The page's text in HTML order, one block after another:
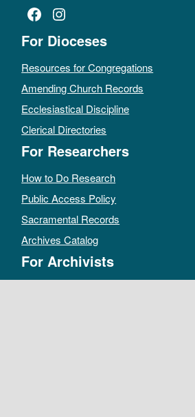
Facebook
Instagram
For Dioceses
Resources for Congregations
Amending Church Records
Ecclesiastical Discipline
Clerical Directories
For Researchers
How to Do Research
Public Access Policy
Sacramental Records
Archives Catalog
For Archivists